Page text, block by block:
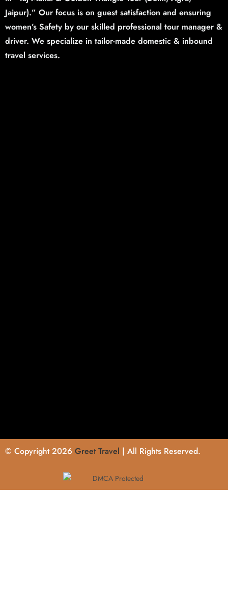
Jaipur).” Our focus is on guest satisfaction and ensuring
women’s Safety by our skilled professional tour manager &
driver. We specialize in tailor-made domestic & inbound
travel services.
© Copyright 2026 Greet Travel | All Rights Reserved.